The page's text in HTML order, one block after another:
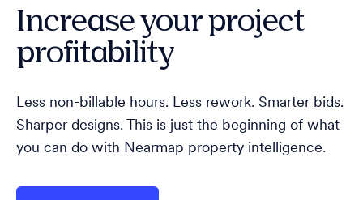
Increase your project
profitability
Less non-billable hours. Less rework. Smarter bids.
Sharper designs. This is just the beginning of what
you can do with Nearmap property intelligence.